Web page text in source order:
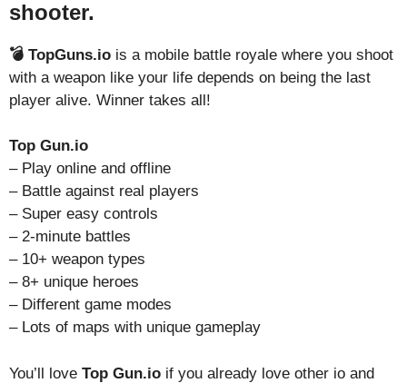
shooter.
💣 TopGuns.io is a mobile battle royale where you shoot
with a weapon like your life depends on being the last
player alive. Winner takes all!
Top Gun.io
– Play online and offline
– Battle against real players
– Super easy controls
– 2-minute battles
– 10+ weapon types
– 8+ unique heroes
– Different game modes
– Lots of maps with unique gameplay
You’ll love Top Gun.io if you already love other io and